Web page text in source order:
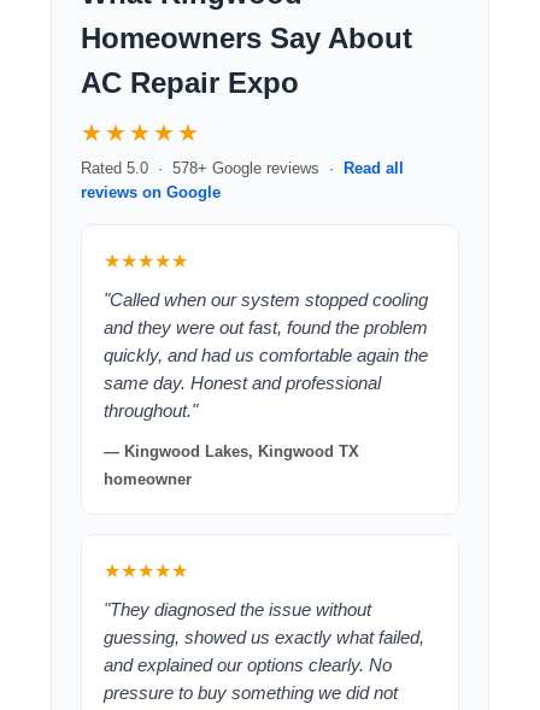
Homeowners Say About
AC Repair Expo
★★★★★
Rated 5.0 · 578+ Google reviews ·
Read all
reviews on Google
★★★★★
"Called when our system stopped cooling
and they were out fast, found the problem
quickly, and had us comfortable again the
same day. Honest and professional
throughout."
— Kingwood Lakes, Kingwood TX
homeowner
★★★★★
"They diagnosed the issue without
guessing, showed us exactly what failed,
and explained our options clearly. No
pressure to buy something we did not